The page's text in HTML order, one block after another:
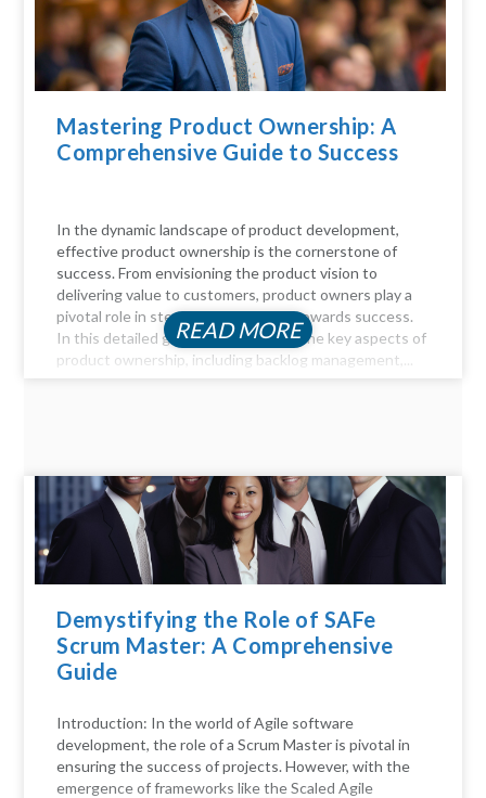
Mastering Product Ownership: A
Comprehensive Guide to Success
In the dynamic landscape of product development,
effective product ownership is the cornerstone of
success. From envisioning the product vision to
delivering value to customers, product owners play a
pivotal role in steering the product towards success.
In this detailed guide, we delve into the key aspects of
product ownership, including backlog management,...
READ MORE
Demystifying the Role of SAFe
Scrum Master: A Comprehensive
Guide
Introduction: In the world of Agile software
development, the role of a Scrum Master is pivotal in
ensuring the success of projects. However, with the
emergence of frameworks like the Scaled Agile